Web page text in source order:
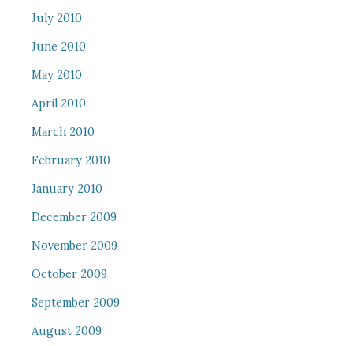
July 2010
June 2010
May 2010
April 2010
March 2010
February 2010
January 2010
December 2009
November 2009
October 2009
September 2009
August 2009